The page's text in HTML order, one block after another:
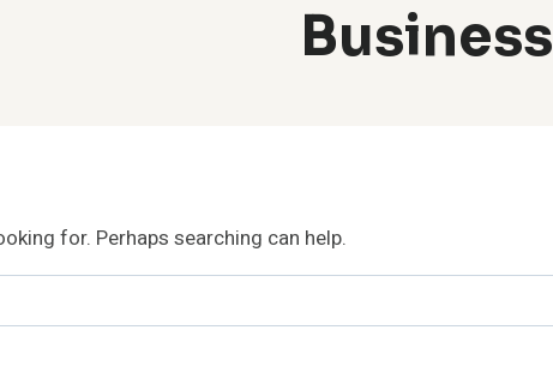
Business
for. Perhaps searching can help.